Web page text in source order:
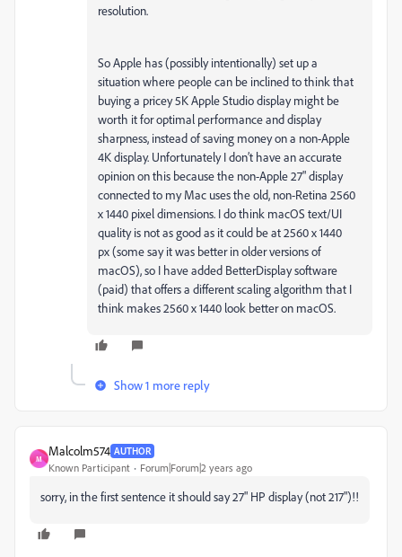
resolution.
So Apple has (possibly intentionally) set up a
situation where people can be inclined to think that
buying a pricey 5K Apple Studio display might be
worth it for optimal performance and display
sharpness, instead of saving money on a non-Apple
4K display. Unfortunately I don’t have an accurate
opinion on this because the non-Apple 27" display
connected to my Mac uses the old, non-Retina 2560
x 1440 pixel dimensions. I do think macOS text/UI
quality is not as good as it could be at 2560 x 1440
px (some say it was better in older versions of
macOS), so I have added BetterDisplay software
(paid) that offers a different scaling algorithm that I
think makes 2560 x 1440 look better on macOS.
Show 1 more reply
M
Malcolm574 AUTHOR
Known Participant Forum|Forum|2 years ago
sorry, in the first sentence it should say 27" HP display (not 217")!!